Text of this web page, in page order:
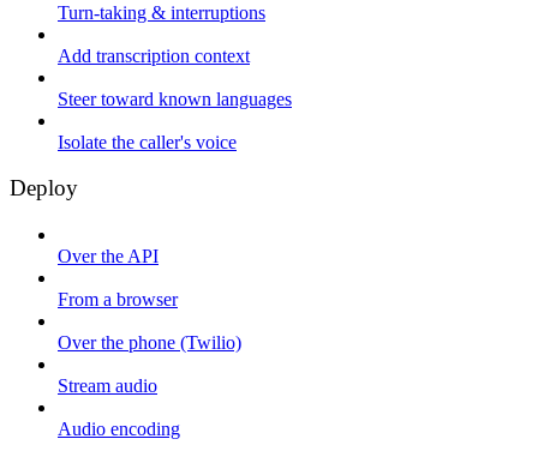
Turn-taking & interruptions
Add transcription context
Steer toward known languages
Isolate the caller's voice
Deploy
Over the API
From a browser
Over the phone (Twilio)
Stream audio
Audio encoding